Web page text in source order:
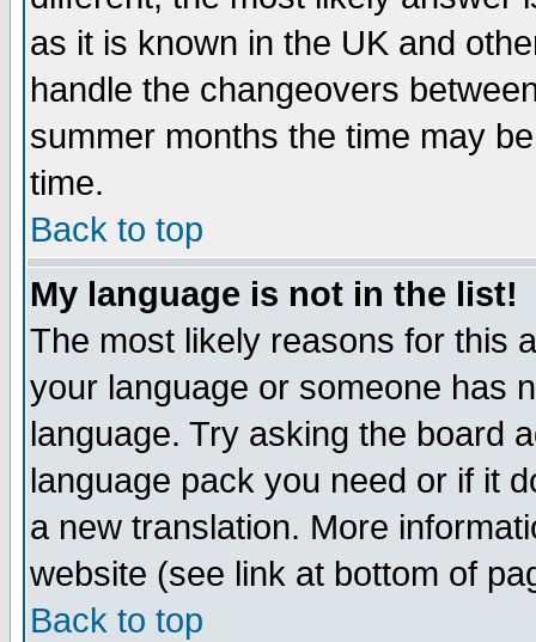
as it is known in the UK and
handle the changeovers
summer months the time may
time.
Back to top
My language is not in the list!
The most likely reasons for this
your language or someone has
language. Try asking the board
language pack you need or if it
a new translation. More
website (see link at bottom of
Back to top